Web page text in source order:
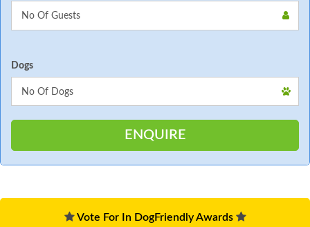
Dogs
Vote For In DogFriendly Awards